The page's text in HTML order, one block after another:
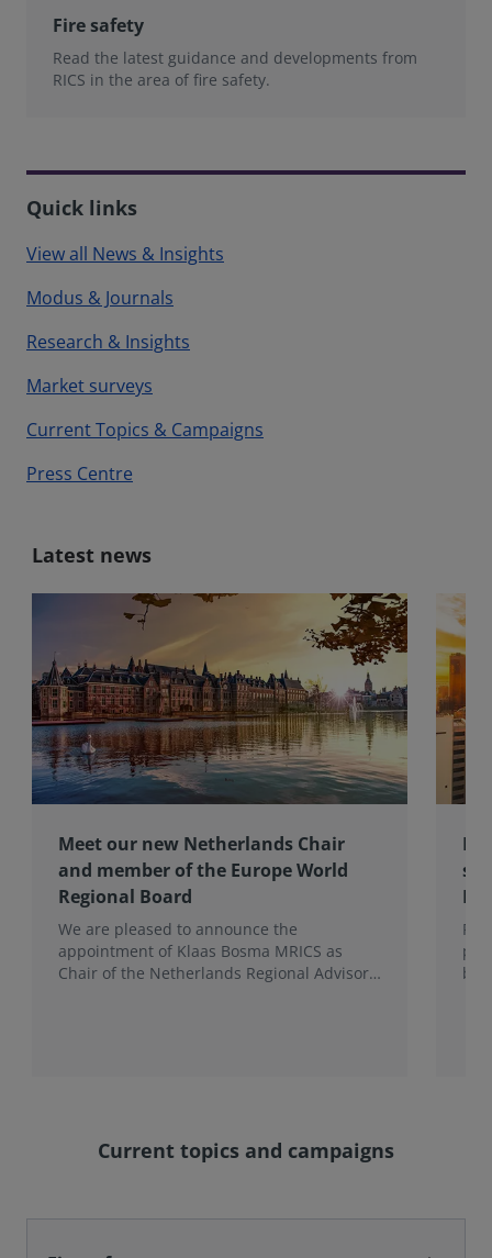
Fire safety
Read the latest guidance and developments from
RICS in the area of fire safety.
Quick links
View all News & Insights
Modus & Journals
Research & Insights
Market surveys
Current Topics & Campaigns
Press Centre
Latest news
Meet our new Netherlands Chair
and member of the Europe World
Regional Board
We are pleased to announce the
appointment of Klaas Bosma MRICS as
Chair of the Netherlands Regional Advisory
Current topics and campaigns